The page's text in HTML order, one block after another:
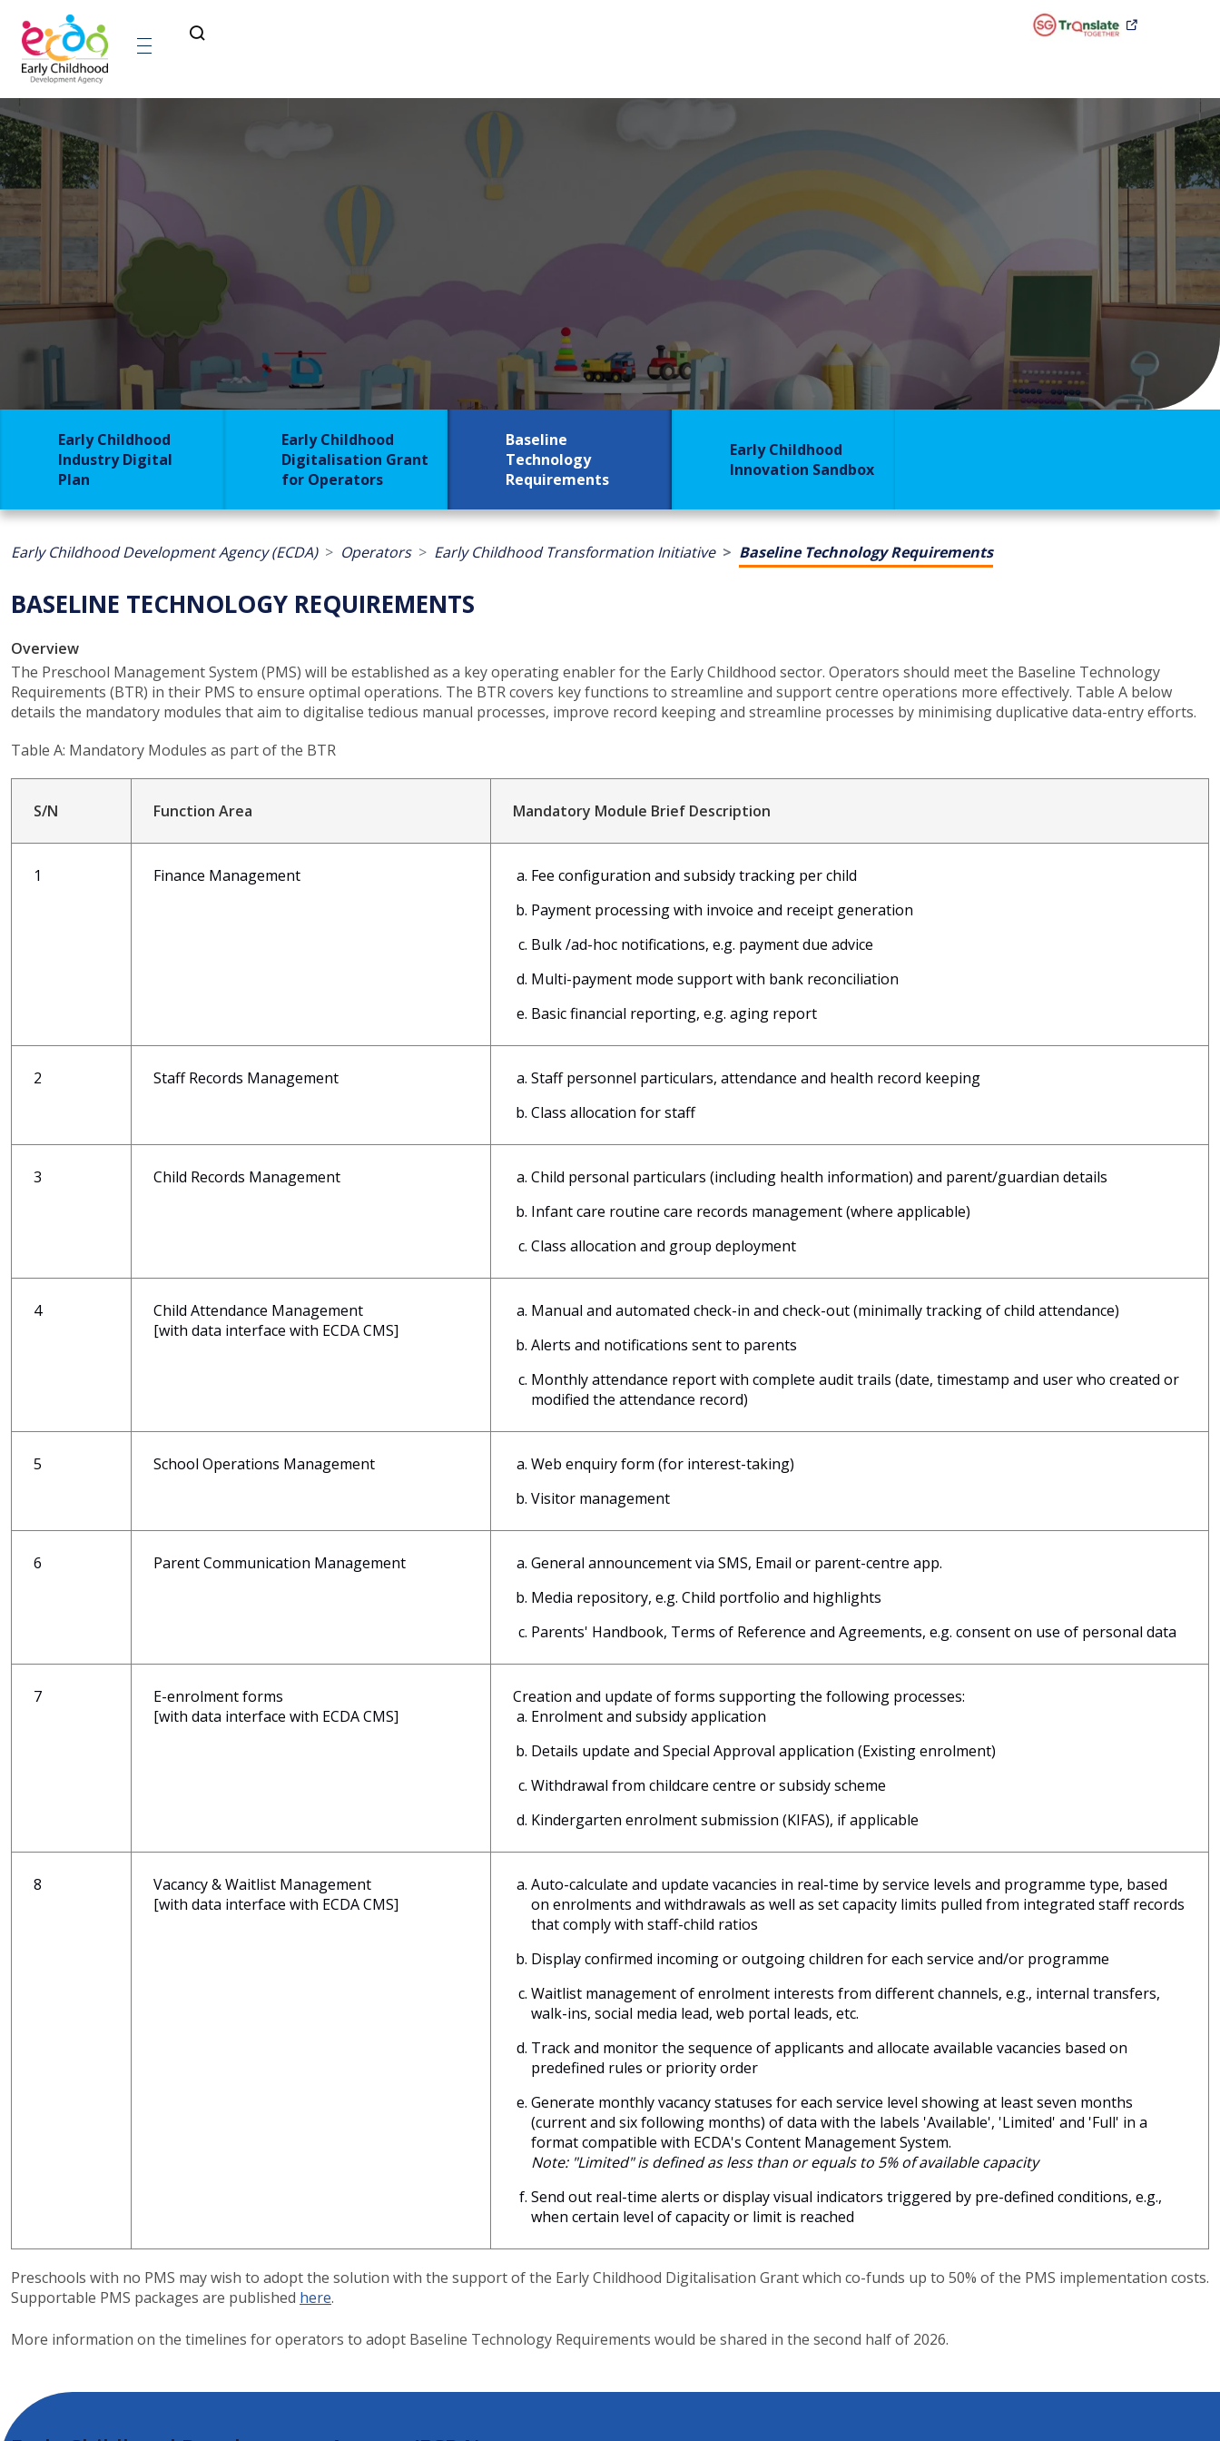
Early Childhood
Industry Digital
Plan
Early Childhood
Digitalisation Grant
for Operators
Baseline
Technology
Requirements
Early Childhood
Innovation Sandbox
Early Childhood Development Agency (ECDA) Operators Early Childhood Transformation Initiative Baseline Technology Requirements
BASELINE TECHNOLOGY REQUIREMENTS
Overview
The Preschool Management System (PMS) will be established as a key operating enabler for the Early Childhood sector. Operators should meet the Baseline Technology
Requirements (BTR) in their PMS to ensure optimal operations. The BTR covers key functions to streamline and support centre operations more effectively. Table A below
details the mandatory modules that aim to digitalise tedious manual processes, improve record keeping and streamline processes by minimising duplicative data-entry efforts.
Table A: Mandatory Modules as part of the BTR
S/N Function Area Mandatory Module Brief Description
1 Finance Management
Fee configuration and subsidy tracking per child
Payment processing with invoice and receipt generation
Bulk /ad-hoc notifications, e.g. payment due advice
Multi-payment mode support with bank reconciliation
Basic financial reporting, e.g. aging report
2 Staff Records Management
Staff personnel particulars, attendance and health record keeping
Class allocation for staff
3 Child Records Management
Child personal particulars (including health information) and parent/guardian details
Infant care routine care records management (where applicable)
Class allocation and group deployment
4
Child Attendance Management
[with data interface with ECDA CMS]
Manual and automated check-in and check-out (minimally tracking of child attendance)
Alerts and notifications sent to parents
Monthly attendance report with complete audit trails (date, timestamp and user who created or
modified the attendance record)
5 School Operations Management
Web enquiry form (for interest-taking)
Visitor management
6 Parent Communication Management
General announcement via SMS, Email or parent-centre app.
Media repository, e.g. Child portfolio and highlights
Parents' Handbook, Terms of Reference and Agreements, e.g. consent on use of personal data
7
E-enrolment forms
[with data interface with ECDA CMS]
Creation and update of forms supporting the following processes:
Enrolment and subsidy application
Details update and Special Approval application (Existing enrolment)
Withdrawal from childcare centre or subsidy scheme
Kindergarten enrolment submission (KIFAS), if applicable
8
Vacancy & Waitlist Management
[with data interface with ECDA CMS]
Auto-calculate and update vacancies in real-time by service levels and programme type, based
on enrolments and withdrawals as well as set capacity limits pulled from integrated staff records
that comply with staff-child ratios
Display confirmed incoming or outgoing children for each service and/or programme
Waitlist management of enrolment interests from different channels, e.g., internal transfers,
walk-ins, social media lead, web portal leads, etc.
Track and monitor the sequence of applicants and allocate available vacancies based on
predefined rules or priority order
Generate monthly vacancy statuses for each service level showing at least seven months
(current and six following months) of data with the labels 'Available', 'Limited' and 'Full' in a
format compatible with ECDA's Content Management System.
Note: "Limited" is defined as less than or equals to 5% of available capacity
Send out real-time alerts or display visual indicators triggered by pre-defined conditions, e.g.,
when certain level of capacity or limit is reached
Preschools with no PMS may wish to adopt the solution with the support of the Early Childhood Digitalisation Grant which co-funds up to 50% of the PMS implementation costs.
Supportable PMS packages are published here.
More information on the timelines for operators to adopt Baseline Technology Requirements would be shared in the second half of 2026.